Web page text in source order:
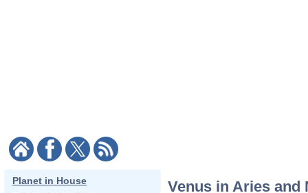
Planet in House
Venus in Aries and